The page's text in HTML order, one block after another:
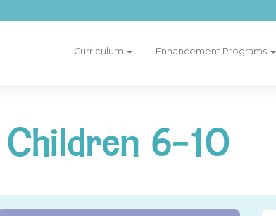
Curriculum Enhancement Programs
Children 6-10